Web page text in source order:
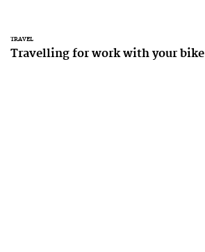
TRAVEL
Travelling for work with your bike